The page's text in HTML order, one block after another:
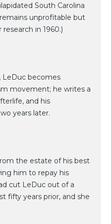
South Carolina
unprofitable but
in 1960.)
LeDuc becomes
movement; he writes a
and his
years later.
the estate of his best
him to repay his
cut LeDuc out of a
fifty years prior, and she